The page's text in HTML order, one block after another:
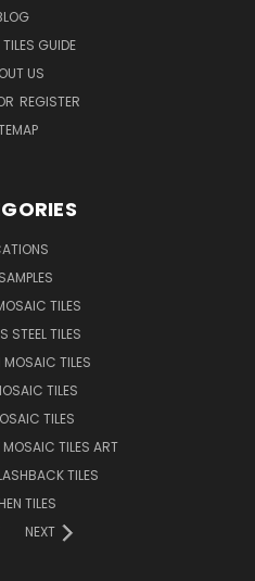
GUIDE
US
REGISTER
TILES
STEEL TILES
MOSAIC TILES
TILES
TILES
TILES ART
TILES
TILES
NEXT